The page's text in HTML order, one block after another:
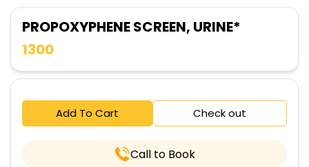
PROPOXYPHENE SCREEN, URINE*
1300
Add To Cart Check out
Call to Book